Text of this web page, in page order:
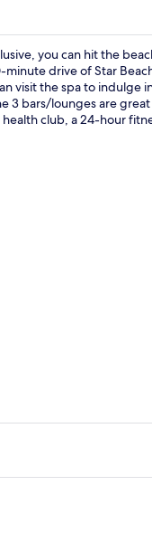
you can hit the
drive of Star
visit the spa to indulge
3 bars/lounges are
club, a 24-hour